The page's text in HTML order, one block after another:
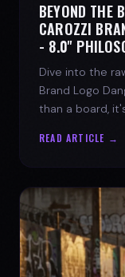
BEYOND THE
CAROZZI
- 8.0''
Dive into the
Brand Logo
than a board,
READ ARTICLE →